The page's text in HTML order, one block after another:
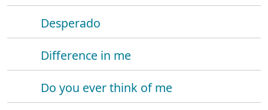
Desperado
Difference in me
Do you ever think of me